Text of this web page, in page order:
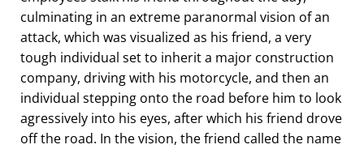
culminating in an extreme paranormal vision of an
attack, which was visualized as his friend, a very
tough individual set to inherit a major construction
company, driving with his motorcycle, and then an
individual stepping onto the road before him to look
agressively into his eyes, after which his friend drove
off the road. In the vision, the friend called the name